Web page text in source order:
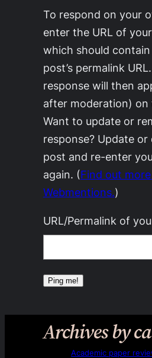
To respond on your
enter the URL of
which should
post’s permalink
response will then
after moderation) on
Want to update or
response? Update or
post and re-enter
again. (Find out
Webmentions.)
URL/Permalink of
Archives by
Academic paper